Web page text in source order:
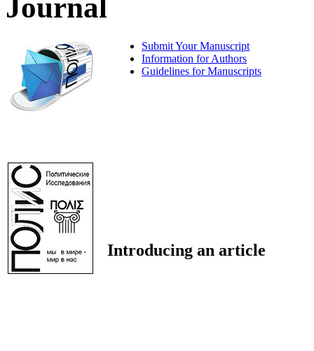
Journal
Submit Your Manuscript
Information for Authors
Guidelines for Manuscripts
Introducing an article